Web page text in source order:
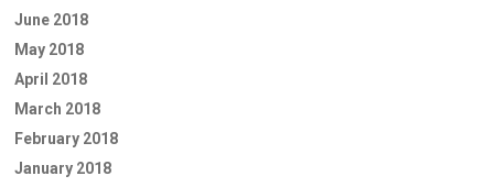
June 2018
May 2018
April 2018
March 2018
February 2018
January 2018